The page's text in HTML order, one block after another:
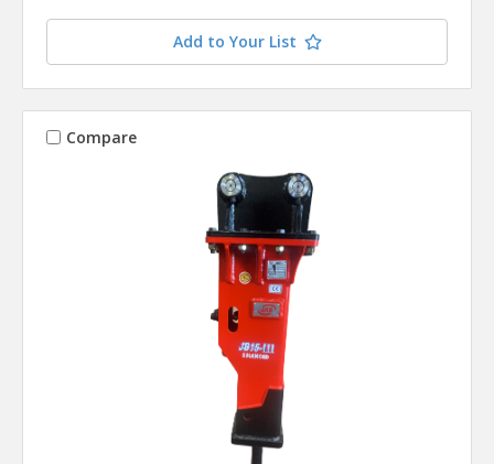
Add to Your List
Compare